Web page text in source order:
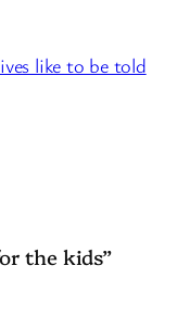
like to be told
the kids”